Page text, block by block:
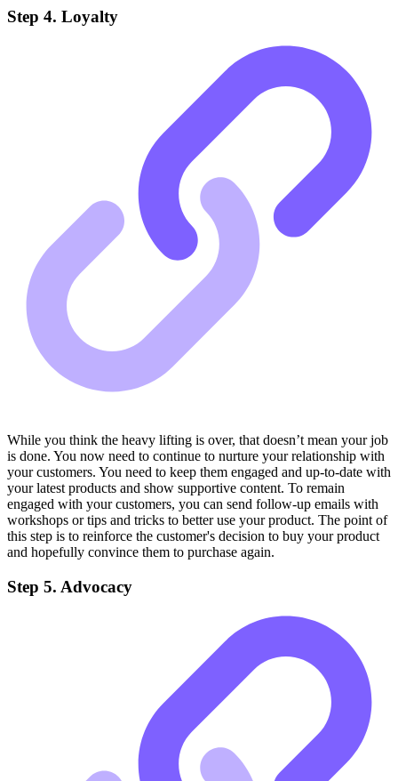
Step 4. Loyalty
While you think the heavy lifting is over, that doesn’t mean your job
is done. You now need to continue to nurture your relationship with
your customers. You need to keep them engaged and up-to-date with
your latest products and show supportive content. To remain
engaged with your customers, you can send follow-up emails with
workshops or tips and tricks to better use your product. The point of
this step is to reinforce the customer's decision to buy your product
and hopefully convince them to purchase again.
Step 5. Advocacy